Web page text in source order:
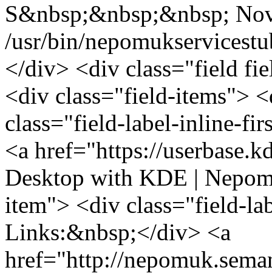
S&nbsp;&nbsp;&nbsp;
/usr/bin/
</div> <div class="field
<div class="field-items">
class="field-label-inline-
<a href="https://
Desktop with KDE |
item"> <div class="field-
Links:&nbsp;</div> <a
href="http://